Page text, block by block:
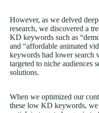
However, as we delved
research, we discovered a
KD keywords such as
and “affordable animated
keywords had lower search
targeted to niche audiences
solutions.
When we optimized our
these low KD keywords,